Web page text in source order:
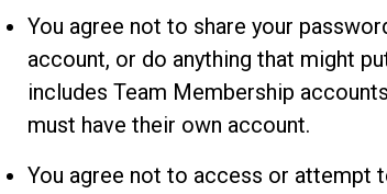
You agree not to share your
account, or do anything that might
includes Team Membership
must have their own account.
You agree not to access or attempt